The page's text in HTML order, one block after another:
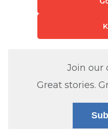
Join our
Great stories.